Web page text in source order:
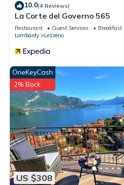
10.0(4 Reviews)
La Corte del Governo 565
Restaurant Guest Services
Breakfast
Lombardy
Lezzeno
US $308
OneKeyCash
2% Back